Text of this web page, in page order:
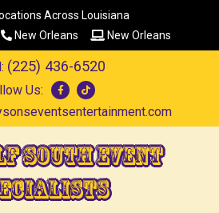
Across Louisiana
New Orleans New Orleans
(225) 436-6520
Us:
South Event